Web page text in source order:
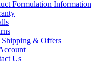
Formulation Information
Shipping & Offers
Us